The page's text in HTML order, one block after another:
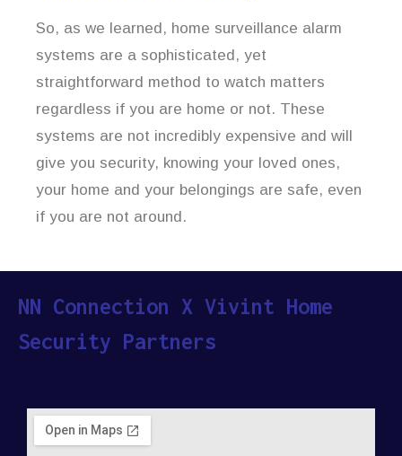
So, as we learned, home surveillance alarm
systems are a sophisticated, yet
straightforward method to watch matters
regardless if you are home or not. These
systems are not incredibly expensive and will
give you security, knowing your loved ones,
your home and your belongings are safe, even
if you are not around.
NN Connection X Vivint Home
Security Partners